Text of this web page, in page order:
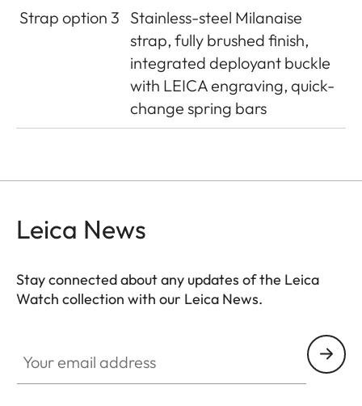
Strap option 3 Stainless-steel Milanaise
strap, fully brushed finish,
integrated deployant buckle
with LEICA engraving, quick-
change spring bars
Leica News
Stay connected about any updates of the Leica
Watch collection with our Leica News.